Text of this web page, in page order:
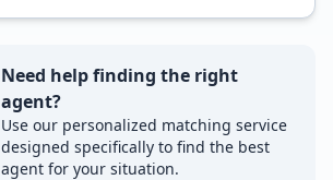
Need help finding the right
agent?
Use our personalized matching service
designed specifically to find the best
agent for your situation.